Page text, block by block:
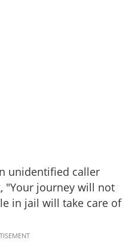
unidentified caller
"Your journey will not
in jail will take care of